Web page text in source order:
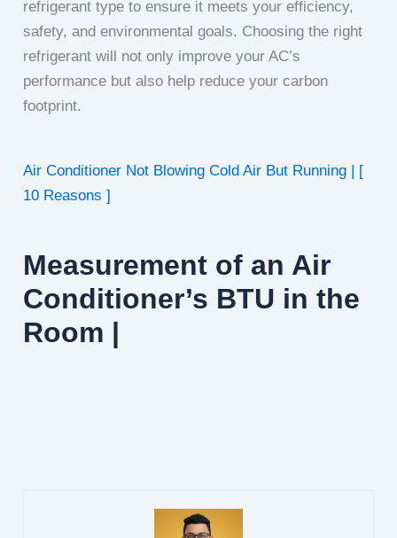
refrigerant type to ensure it meets your efficiency,
safety, and environmental goals. Choosing the right
refrigerant will not only improve your AC’s
performance but also help reduce your carbon
footprint.
Air Conditioner Not Blowing Cold Air But Running | [
10 Reasons ]
Measurement of an Air
Conditioner’s BTU in the
Room |